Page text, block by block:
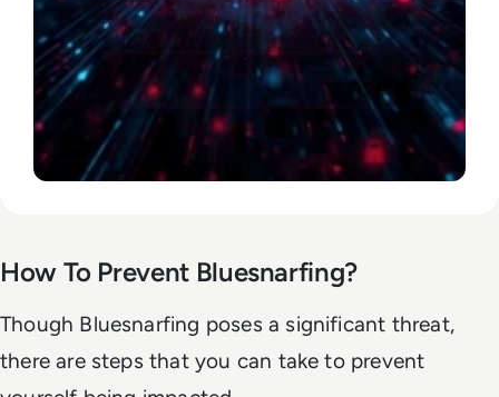
How To Prevent Bluesnarfing?
Though Bluesnarfing poses a significant threat,
there are steps that you can take to prevent